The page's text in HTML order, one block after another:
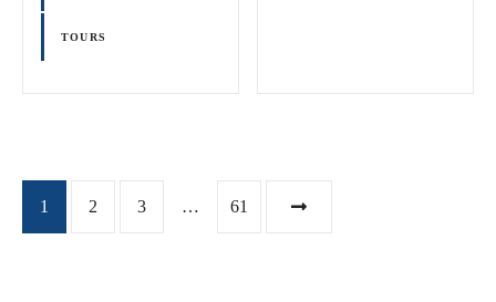
TOURS
P1 2 3 … 61